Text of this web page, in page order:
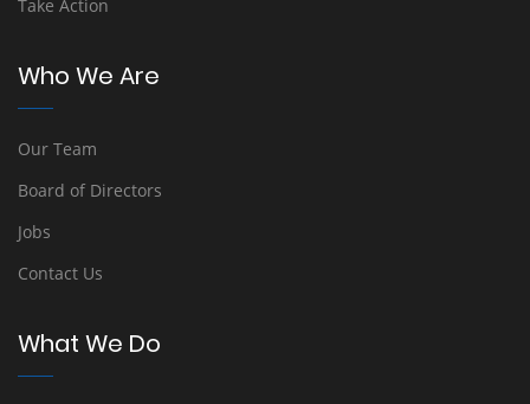
Take Action
Who We Are
Our Team
Board of Directors
Jobs
Contact Us
What We Do